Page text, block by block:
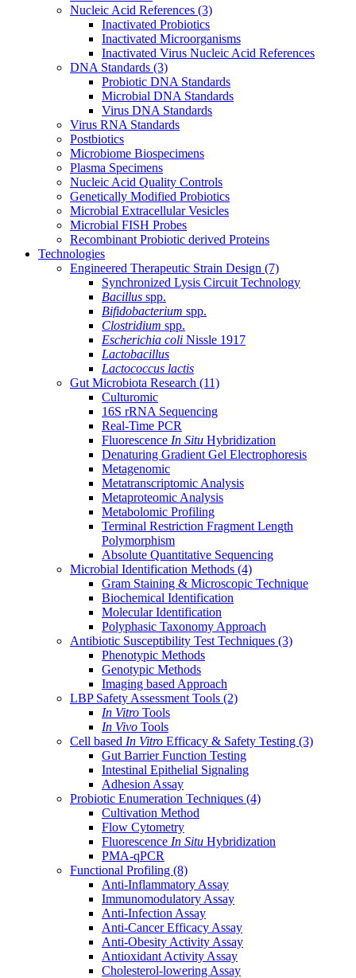
Nucleic Acid References (3)
Inactivated Probiotics
Inactivated Microorganisms
Inactivated Virus Nucleic Acid References
DNA Standards (3)
Probiotic DNA Standards
Microbial DNA Standards
Virus DNA Standards
Virus RNA Standards
Postbiotics
Microbiome Biospecimens
Plasma Specimens
Nucleic Acid Quality Controls
Genetically Modified Probiotics
Microbial Extracellular Vesicles
Microbial FISH Probes
Recombinant Probiotic derived Proteins
Technologies
Engineered Therapeutic Strain Design (7)
Synchronized Lysis Circuit Technology
Bacillus spp.
Bifidobacterium spp.
Clostridium spp.
Escherichia coli Nissle 1917
Lactobacillus
Lactococcus lactis
Gut Microbiota Research (11)
Culturomic
16S rRNA Sequencing
Real-Time PCR
Fluorescence In Situ Hybridization
Denaturing Gradient Gel Electrophoresis
Metagenomic
Metatranscriptomic Analysis
Metaproteomic Analysis
Metabolomic Profiling
Terminal Restriction Fragment Length
Polymorphism
Absolute Quantitative Sequencing
Microbial Identification Methods (4)
Gram Staining & Microscopic Technique
Biochemical Identification
Molecular Identification
Polyphasic Taxonomy Approach
Antibiotic Susceptibility Test Techniques (3)
Phenotypic Methods
Genotypic Methods
Imaging based Approach
LBP Safety Assessment Tools (2)
In Vitro Tools
In Vivo Tools
Cell based In Vitro Efficacy & Safety Testing (3)
Gut Barrier Function Testing
Intestinal Epithelial Signaling
Adhesion Assay
Probiotic Enumeration Techniques (4)
Cultivation Method
Flow Cytometry
Fluorescence In Situ Hybridization
PMA-qPCR
Functional Profiling (8)
Anti-Inflammatory Assay
Immunomodulatory Assay
Anti-Infection Assay
Anti-Cancer Efficacy Assay
Anti-Obesity Activity Assay
Antioxidant Activity Assay
Cholesterol-lowering Assay